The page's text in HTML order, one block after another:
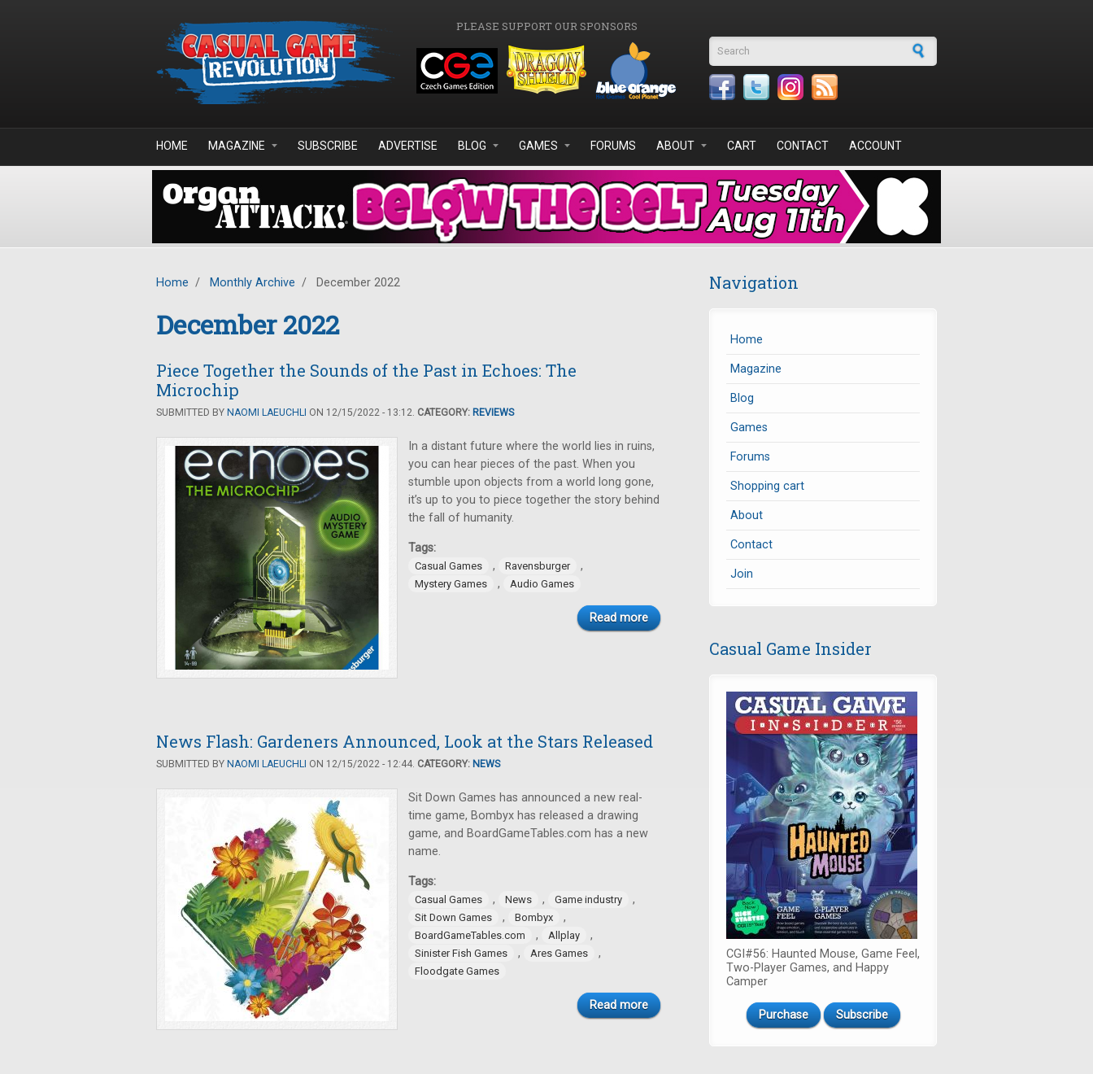
PLEASE SUPPORT OUR SPONSORS
Search form
HOME MAGAZINE SUBSCRIBE ADVERTISE BLOG GAMES FORUMS ABOUT CART CONTACT ACCOUNT
Home / Monthly Archive / December 2022
December 2022
Piece Together the Sounds of the Past in Echoes: The
Microchip
SUBMITTED BY NAOMI LAEUCHLI ON 12/15/2022 - 13:12. CATEGORY: REVIEWS
In a distant future where the world lies in ruins,
you can hear pieces of the past. When you
stumble upon objects from a world long gone,
it’s up to you to piece together the story behind
the fall of humanity.
Tags:
Casual Games , Ravensburger ,
Mystery Games , Audio Games
Read more
News Flash: Gardeners Announced, Look at the Stars Released
SUBMITTED BY NAOMI LAEUCHLI ON 12/15/2022 - 12:44. CATEGORY: NEWS
Sit Down Games has announced a new real-
time game, Bombyx has released a drawing
game, and BoardGameTables.com has a new
name.
Tags:
Casual Games , News , Game industry ,
Sit Down Games , Bombyx ,
BoardGameTables.com , Allplay ,
Sinister Fish Games , Ares Games ,
Floodgate Games
Read more
Navigation
Home
Magazine
Blog
Games
Forums
Shopping cart
About
Contact
Join
Casual Game Insider
CGI#56: Haunted Mouse, Game Feel,
Two-Player Games, and Happy
Camper
Purchase Subscribe